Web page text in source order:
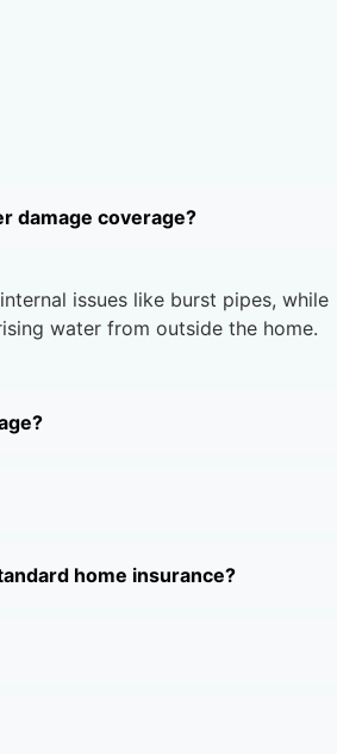
damage coverage?
issues like burst pipes, while
water from outside the home.
home insurance?